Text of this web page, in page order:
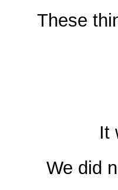
These
It
We did